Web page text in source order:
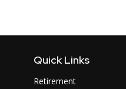
Quick Links
Retirement